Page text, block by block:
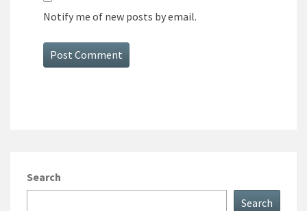
Notify me of new posts by email.
Search
Search